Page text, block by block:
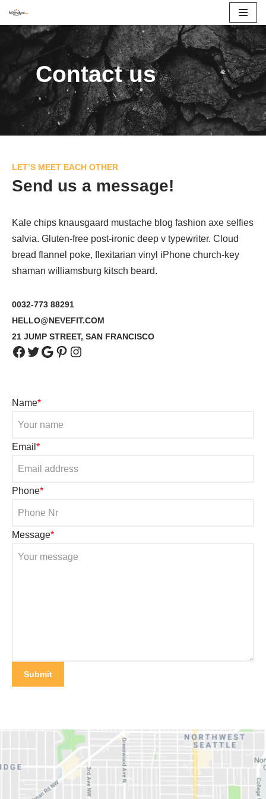
İçeriğe
Contact us
LET’S MEET EACH OTHER
Send us a message!
Kale chips knausgaard mustache blog fashion axe selfies
salvia. Gluten-free post-ironic deep v typewriter. Cloud
bread flannel poke, flexitarian vinyl iPhone church-key
shaman williamsburg kitsch beard.
0032-773 88291
HELLO@NEVEFIT.COM
21 JUMP STREET, SAN FRANCISCO
Name*
Email *
Phone*
Message*
Submit